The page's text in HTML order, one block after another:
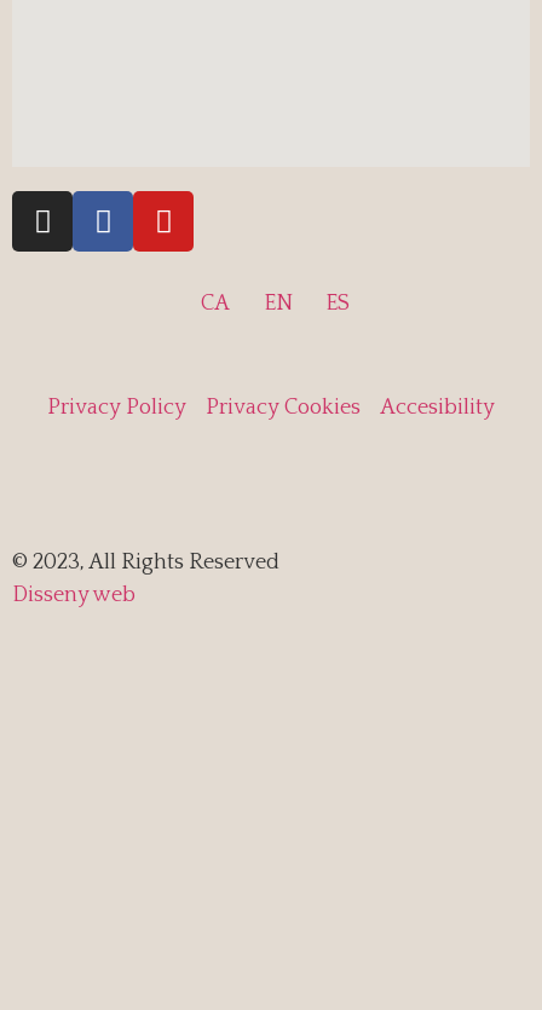
CA EN ES
Privacy Policy Privacy Cookies Accesibility
© 2023, All Rights Reserved
Disseny web